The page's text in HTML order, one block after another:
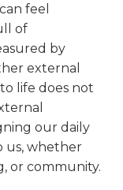
feel
of
by
external
life does not
our daily
us, whether
or community.